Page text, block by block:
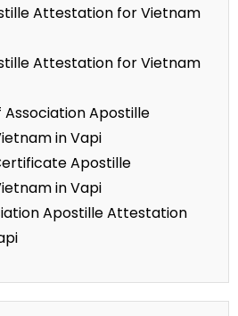
Attestation for Vietnam
Attestation for Vietnam
Apostille
in Vapi
Apostille
in Vapi
Apostille Attestation